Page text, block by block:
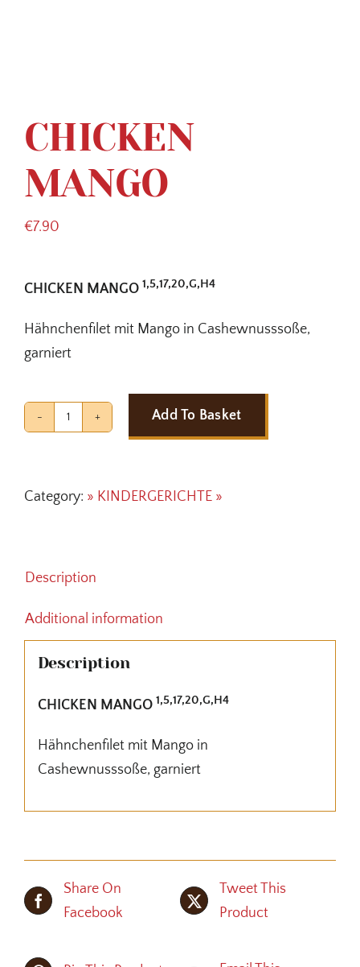
CHICKEN
MANGO
€7.90
CHICKEN MANGO 1,5,17,20,G,H4
Hähnchenfilet mit Mango in Cashewnusssoße,
garniert
CHICKEN
Add To Basket
Category: » KINDERGERICHTE »
Description
Additional information
Description
CHICKEN MANGO 1,5,17,20,G,H4
Hähnchenfilet mit Mango in
Cashewnusssoße, garniert
Share On
Facebook
Tweet This
Product